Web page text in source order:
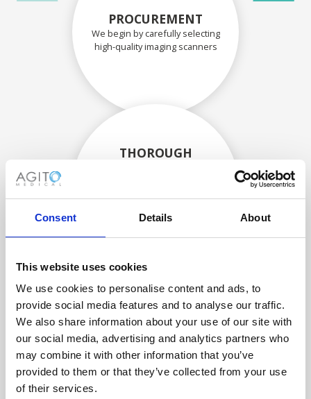
Consent Details About
This website uses cookies
We use cookies to personalise content and ads, to
provide social media features and to analyse our traffic.
We also share information about your use of our site with
our social media, advertising and analytics partners who
may combine it with other information that you’ve
provided to them or that they’ve collected from your use
of their services.
PROCUREMENT
We begin by carefully selecting
high-quality imaging scanners
THOROUGH
components are carefully
technicians.
RECOVERING
WITH CARE
Usable parts are meticulously
recovered in a safe ESD
envirnoment, ensuring no
damage or contamination.